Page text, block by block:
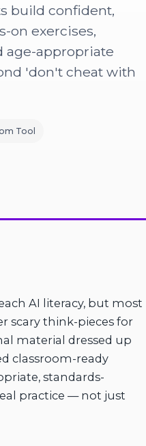
build confident,
on exercises,
age-appropriate
'don't cheat with
Tool
AI literacy, but most
scary think-pieces for
material dressed up
classroom-ready
standards-
practice — not just